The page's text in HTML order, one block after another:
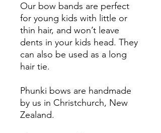
Our bow bands are perfect
for young kids with little or
thin hair, and won’t leave
dents in your kids head. They
can also be used as a long
hair tie.
Phunki bows are handmade
by us in Christchurch, New
Zealand.